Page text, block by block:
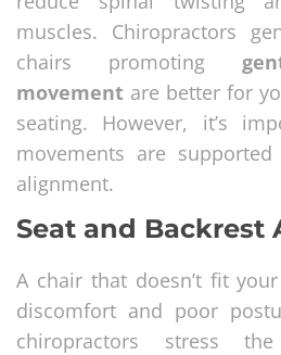
muscles. Chiropractors
chairs promoting
movement are better for
seating. However, it’s
movements are
alignment.
Seat and Backrest
A chair that doesn’t fit
discomfort and poor
chiropractors stress